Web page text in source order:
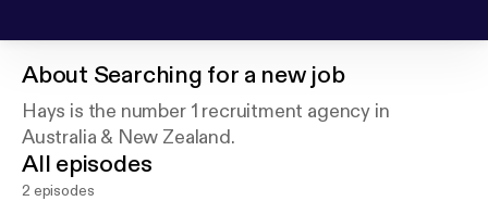
About Searching for a new job
Hays is the number 1 recruitment agency in
Australia & New Zealand.
All episodes
2 episodes